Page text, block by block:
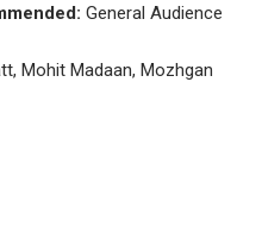
General Audience
Mohit Madaan, Mozhgan